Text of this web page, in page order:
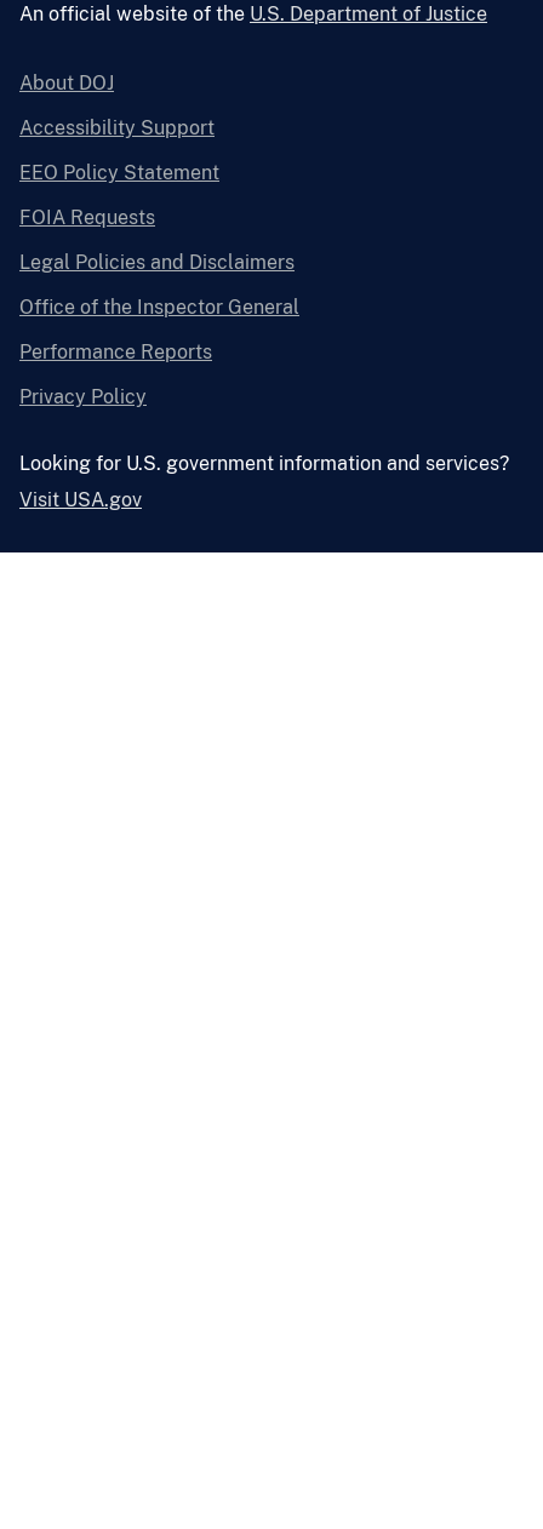
An official website of the U.S. Department of Justice
About DOJ
Accessibility Support
EEO Policy Statement
FOIA Requests
Legal Policies and Disclaimers
Office of the Inspector General
Performance Reports
Privacy Policy
Looking for U.S. government information and services?
Visit USA.gov